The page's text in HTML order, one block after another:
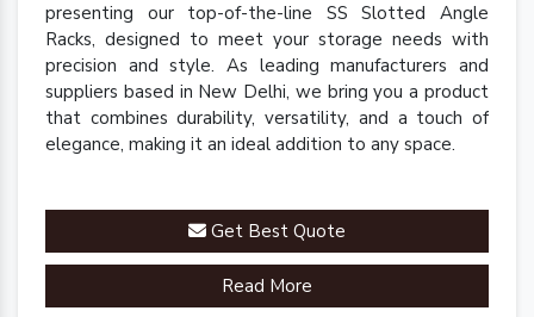
presenting our top-of-the-line SS Slotted Angle
Racks, designed to meet your storage needs with
precision and style. As leading manufacturers and
suppliers based in New Delhi, we bring you a product
that combines durability, versatility, and a touch of
elegance, making it an ideal addition to any space.
Get Best Quote
Read More